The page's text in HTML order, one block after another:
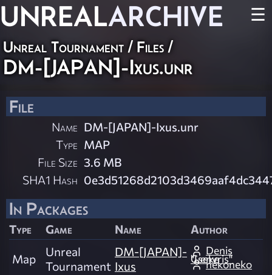
UNREALARCHIVE ☰
Unreal Tournament / Files /
DM-[JAPAN]-Ixus.unr
File
Name DM-[JAPAN]-Ixus.unr
Type MAP
File Size 3.6 MB
SHA1 Hash
In Packages
Type Game Name Author
Map
Unreal
Tournament
DM-[JAPAN]-
Ixus
Denis
"Lenvris" Csekenekoneko